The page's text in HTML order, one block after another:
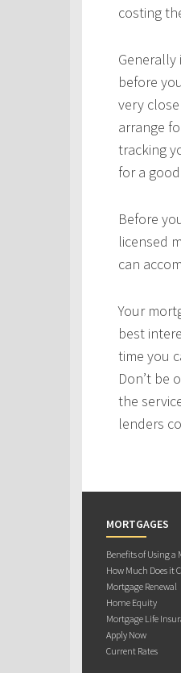
costing
before
very
arrange
tracking
for a
Before
licensed
can
Your
best
time you
Don’t be
the
lenders
MORTGAGES
Benefits of Using a
How Much Does it
Mortgage Renewal
Home Equity
Mortgage Life
Apply Now
Current Rates